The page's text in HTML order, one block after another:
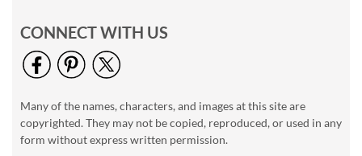
CONNECT WITH US
Many of the names, characters, and images at this site are
copyrighted. They may not be copied, reproduced, or used in any
form without express written permission.